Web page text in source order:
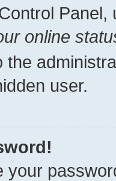
Panel,
online
the
user.
your